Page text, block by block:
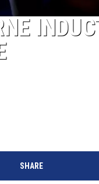
SHARE